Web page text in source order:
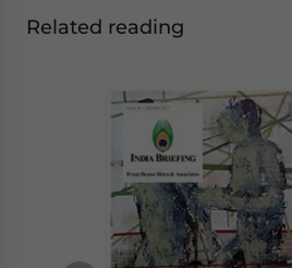
Related reading